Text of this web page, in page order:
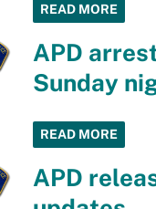
READ MORE
APD
Sunday
READ MORE
APD